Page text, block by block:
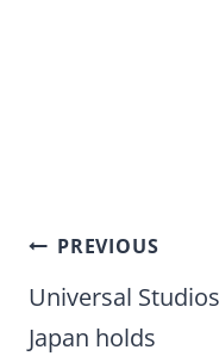
Post
navigation
PREVIOUS
Universal Studios
Japan holds